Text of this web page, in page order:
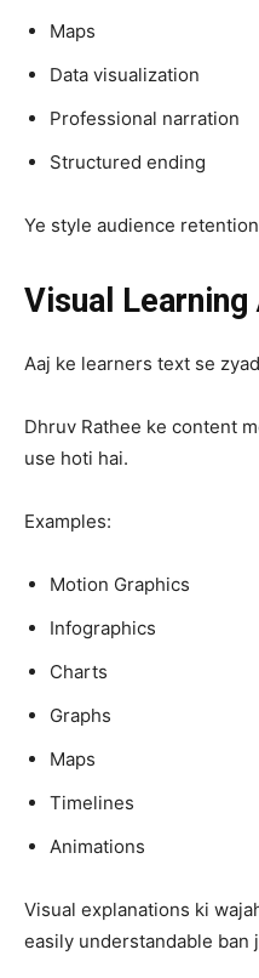
Maps
Data visualization
Professional narration
Structured ending
Ye style audience
Visual Learning
Aaj ke learners text se
Dhruv Rathee ke content
use hoti hai.
Examples:
Motion Graphics
Infographics
Charts
Graphs
Maps
Timelines
Animations
Visual explanations ki
easily understandable ban